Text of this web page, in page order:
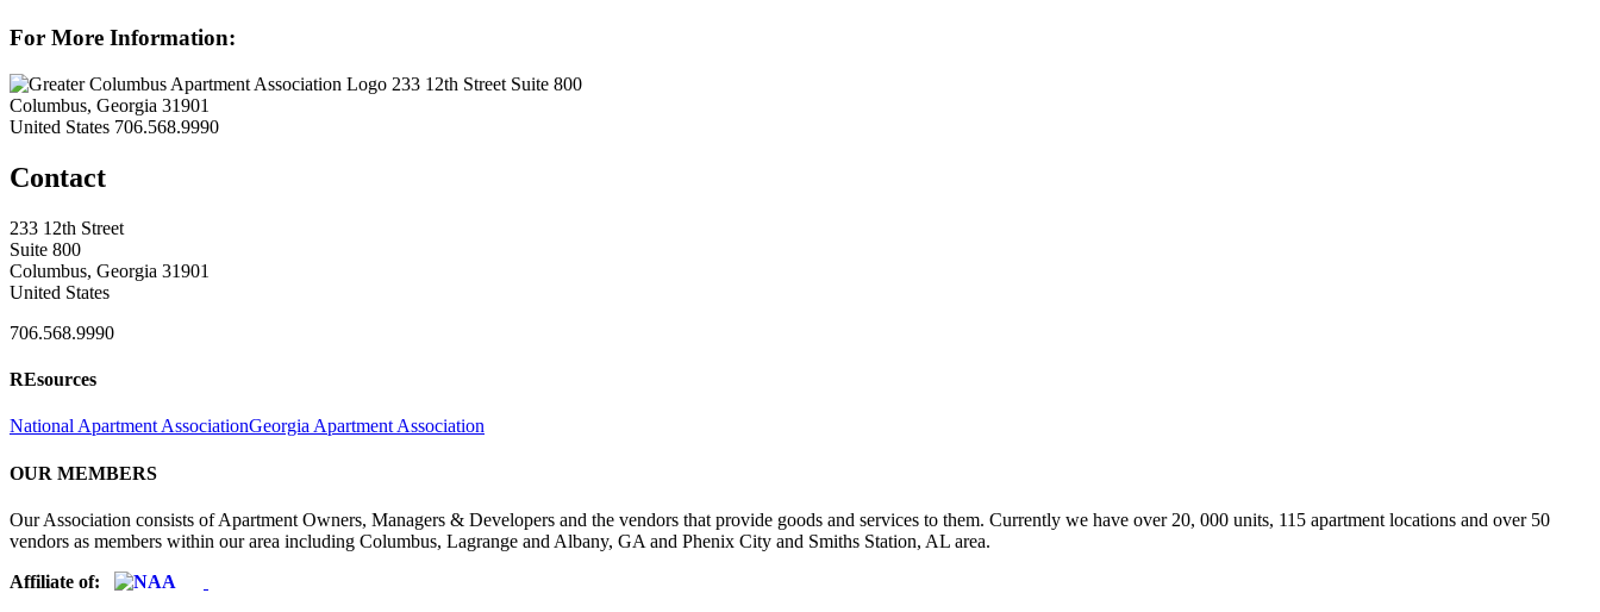
For More Information:
233 12th Street Suite 800
Columbus, Georgia 31901
United States 706.568.9990
Contact
233 12th Street
Suite 800
Columbus, Georgia 31901
United States
706.568.9990
REsources
National Apartment AssociationGeorgia Apartment Association
OUR MEMBERS
Our Association consists of Apartment Owners, Managers & Developers and the vendors that provide goods and services to them. Currently we have over 20, 000 units, 115 apartment locations and over 50
vendors as members within our area including Columbus, Lagrange and Albany, GA and Phenix City and Smiths Station, AL area.
Affiliate of: